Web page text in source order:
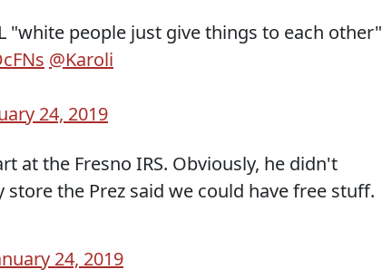
"white people just give things to each other"
@Karoli
24, 2019
at the Fresno IRS. Obviously, he didn't
the Prez said we could have free stuff.
24, 2019